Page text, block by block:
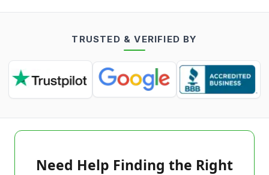
TRUSTED & VERIFIED BY
Need Help Finding the Right